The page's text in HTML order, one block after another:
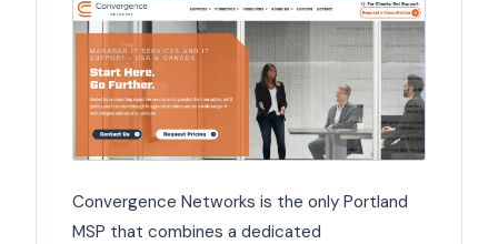
Convergence Networks is the only Portland
MSP that combines a dedicated